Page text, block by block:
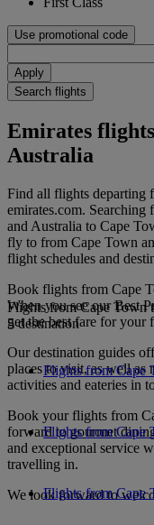
Use promotional code
Apply
Search flights
Emirates
Australia
Find all flights departing
emirates.com.
and Australia to Cape
fly to from Cape Town
flight schedules and
Book flights from Cape
When you see our Best
get the best fare for your
Our destination guides
places to visit, as well as
activities and eateries in
Book your flights from
forward to gourmet
and exceptional service
travelling in.
We look forward to
Flights from Cape Town
5 destination
Flights from Cape
Flights from Cape
Flights from Cape